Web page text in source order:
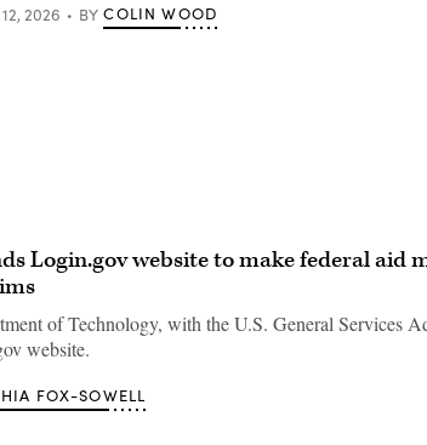
12, 2026 BY COLIN WOOD
Login.gov website to make federal aid
of Technology, with the U.S. General Services
website.
FOX-SOWELL